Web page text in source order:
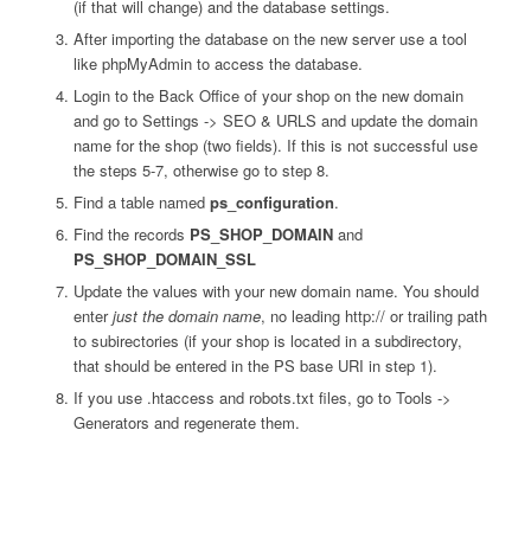
(if that will change) and the database settings.
After importing the database on the new server use a tool
like phpMyAdmin to access the database.
Login to the Back Office of your shop on the new domain
and go to Settings -> SEO & URLS and update the domain
name for the shop (two fields). If this is not successful use
the steps 5-7, otherwise go to step 8.
Find a table named ps_configuration.
Find the records PS_SHOP_DOMAINand
PS_SHOP_DOMAIN_SSL
Update the values with your new domain name. You should
enterjust the domain name, no leading http:// or trailing path
to subirectories (if your shop is located in a subdirectory,
that should be entered in the PS base URI in step 1).
If you use .htaccess and robots.txt files, go to Tools ->
Generators and regenerate them.